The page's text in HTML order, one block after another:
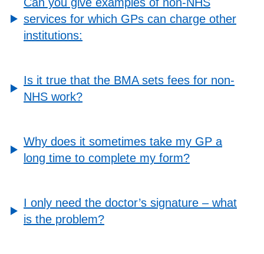
services for which GPs can charge other
institutions:
Is it true that the BMA sets fees for non-
NHS work?
Why does it sometimes take my GP a
long time to complete my form?
I only need the doctor’s signature – what
is the problem?